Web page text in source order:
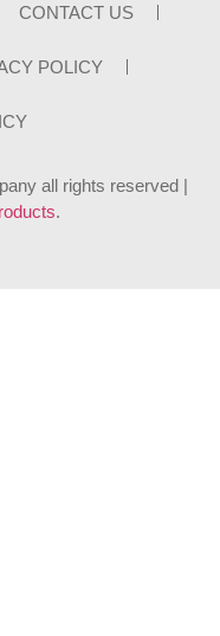
CONTACT US
POLICY
all rights reserved |
.